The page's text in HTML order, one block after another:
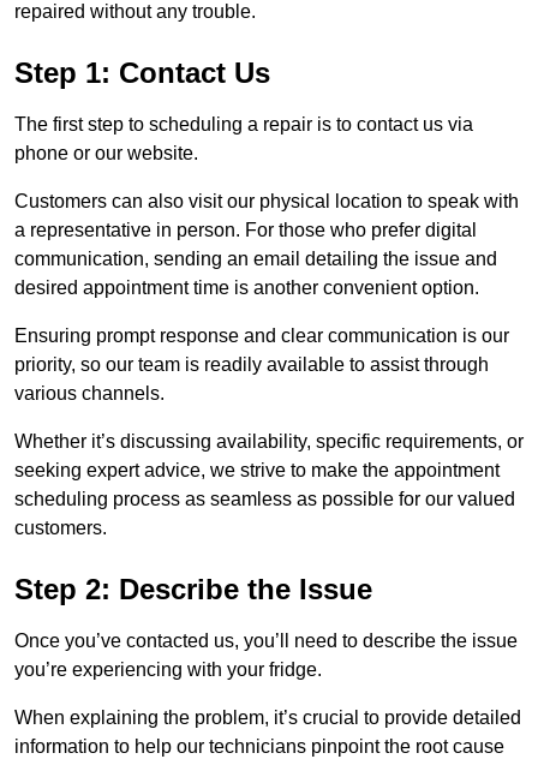
repaired without any trouble.
Step 1: Contact Us
The first step to scheduling a repair is to contact us via
phone or our website.
Customers can also visit our physical location to speak with
a representative in person. For those who prefer digital
communication, sending an email detailing the issue and
desired appointment time is another convenient option.
Ensuring prompt response and clear communication is our
priority, so our team is readily available to assist through
various channels.
Whether it’s discussing availability, specific requirements, or
seeking expert advice, we strive to make the appointment
scheduling process as seamless as possible for our valued
customers.
Step 2: Describe the Issue
Once you’ve contacted us, you’ll need to describe the issue
you’re experiencing with your fridge.
When explaining the problem, it’s crucial to provide detailed
information to help our technicians pinpoint the root cause